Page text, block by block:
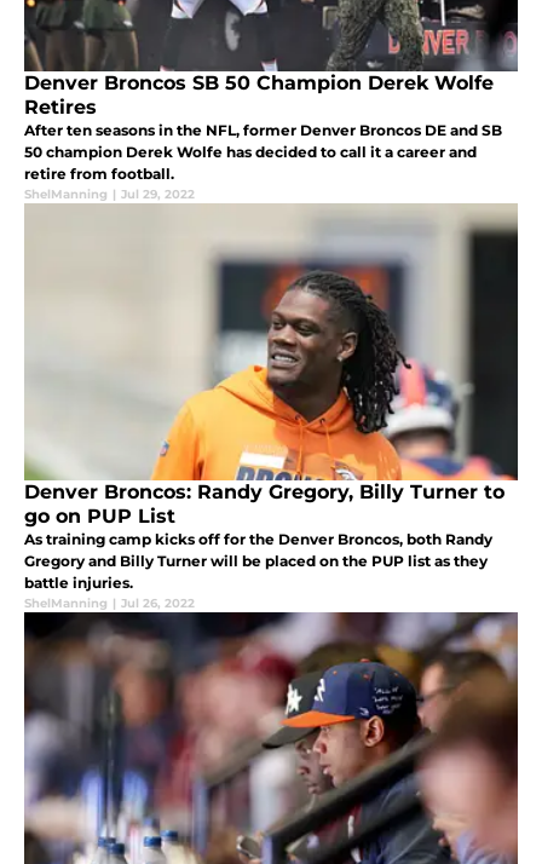
Denver Broncos SB 50 Champion Derek Wolfe
Retires
After ten seasons in the NFL, former Denver Broncos DE and SB
50 champion Derek Wolfe has decided to call it a career and
retire from football.
ShelManning | Jul 29, 2022
Denver Broncos: Randy Gregory, Billy Turner to
go on PUP List
As training camp kicks off for the Denver Broncos, both Randy
Gregory and Billy Turner will be placed on the PUP list as they
battle injuries.
ShelManning | Jul 26, 2022